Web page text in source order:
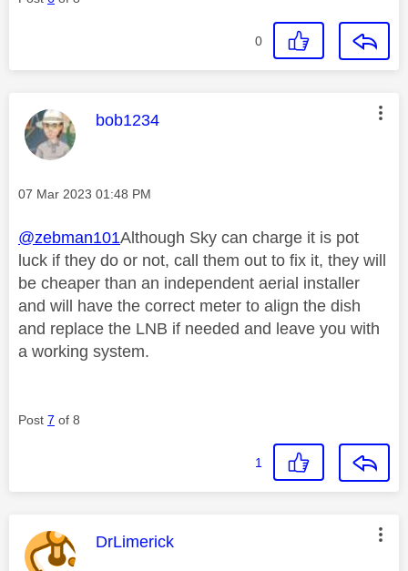
0
This message was authored by:
bob1234
Message posted on
‎07 Mar 2023 01:48 PM
@zebman101Although Sky can charge it is pot
luck if they do or not, call them out to fix it, they will
be cheaper than an independent aerial installer
and will have the correct meter to align the dish
and replace the LNB if needed and leave you with
a working system.
Post 7 of 8
1
This message was authored by:
DrLimerick